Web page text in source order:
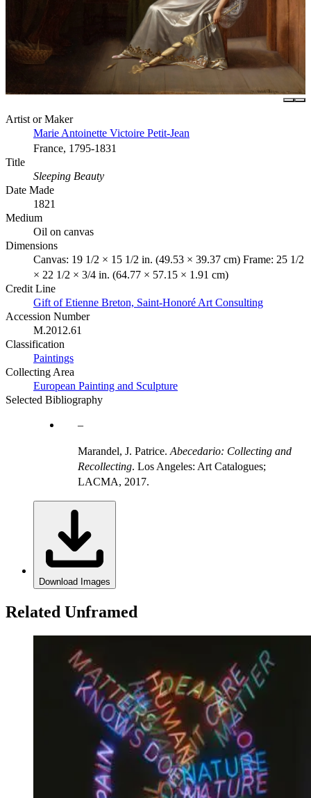
Artist or Maker
Marie Antoinette Victoire Petit-Jean
France, 1795-1831
Title
Sleeping Beauty
Date Made
1821
Medium
Oil on canvas
Dimensions
Canvas: 19 1/2 × 15 1/2 in. (49.53 × 39.37 cm) Frame: 25 1/2
× 22 1/2 × 3/4 in. (64.77 × 57.15 × 1.91 cm)
Credit Line
Gift of Etienne Breton, Saint-Honoré Art Consulting
Accession Number
M.2012.61
Classification
Paintings
Collecting Area
European Painting and Sculpture
Selected Bibliography
Marandel, J. Patrice. Abecedario: Collecting and
Recollecting. Los Angeles: Art Catalogues;
LACMA, 2017.
Download Images
Related Unframed